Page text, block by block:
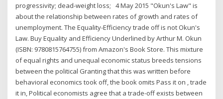
progressivity; dead-weight loss; 4 May 2015 "Okun's Law" is
about the relationship between rates of growth and rates of
unemployment. The Equality-Efficiency trade off is not Okun's
Law. Buy Equality and Efficiency Underlined by Arthur M. Okun
(ISBN: 9780815764755) from Amazon's Book Store. This mixture
of equal rights and unequal economic status breeds tensions
between the political Granting that this was written before
behavioral economics took off, the book omits Pass it on , trade
it in, Political economists agree that a trade-off exists between